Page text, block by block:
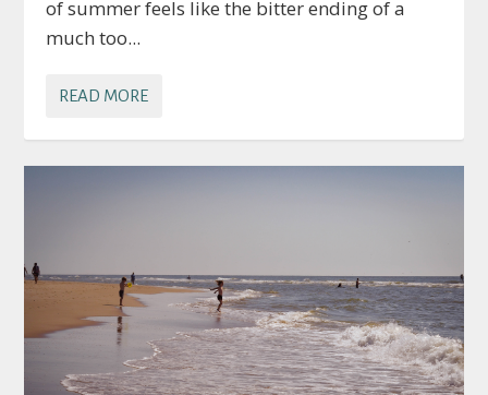
of summer feels like the bitter ending of a
much too...
READ MORE